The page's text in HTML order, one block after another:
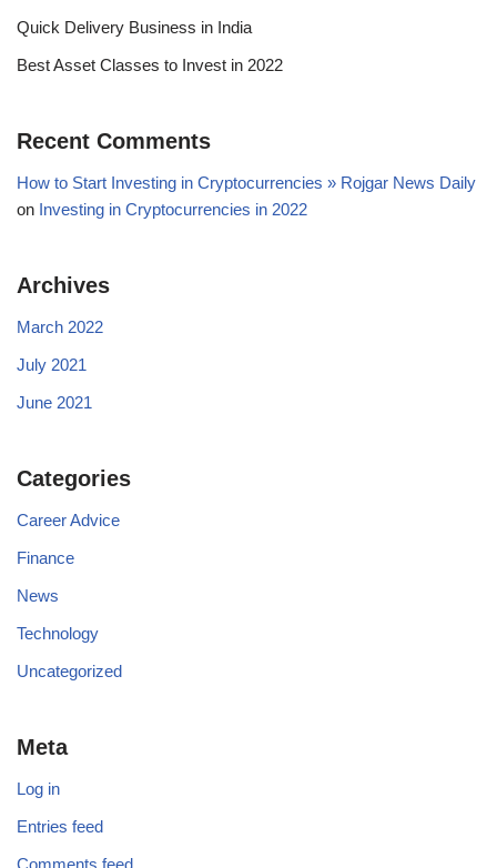
Quick Delivery Business in India
Best Asset Classes to Invest in 2022
Recent Comments
How to Start Investing in Cryptocurrencies » Rojgar News Daily
on Investing in Cryptocurrencies in 2022
Archives
March 2022
July 2021
June 2021
Categories
Career Advice
Finance
News
Technology
Uncategorized
Meta
Log in
Entries feed
Comments feed